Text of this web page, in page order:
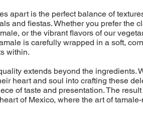
apart is the perfect balance of
and fiestas. Whether you prefer the
or the vibrant flavors of our
is carefully wrapped in a soft,
within.
extends beyond the ingredients.
heart and soul into crafting these
of taste and presentation. The
of Mexico, where the art of